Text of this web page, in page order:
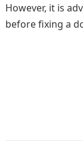
However, it is
before fixing a